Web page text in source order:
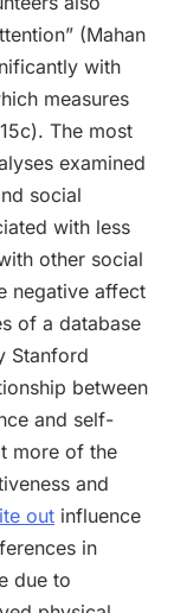
(Mahan
with
measures
The most
examined
social
with less
other social
negative affect
of a database
Stanford
between
and self-
more of the
and
out influence
in
due to